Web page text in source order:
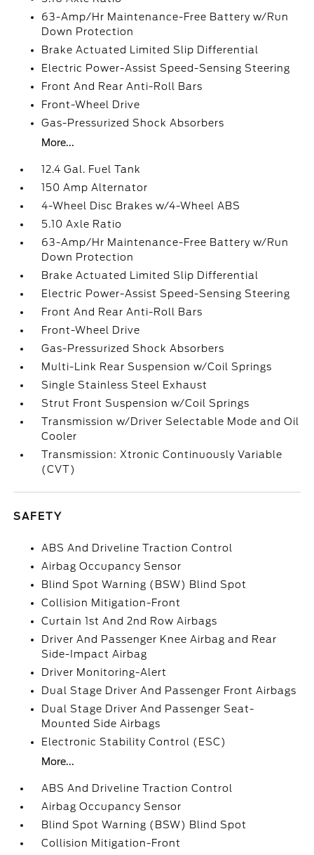
63-Amp/Hr Maintenance-Free Battery w/Run
Down Protection
Brake Actuated Limited Slip Differential
Electric Power-Assist Speed-Sensing Steering
Front And Rear Anti-Roll Bars
Front-Wheel Drive
Gas-Pressurized Shock Absorbers
More...
12.4 Gal. Fuel Tank
150 Amp Alternator
4-Wheel Disc Brakes w/4-Wheel ABS
5.10 Axle Ratio
63-Amp/Hr Maintenance-Free Battery w/Run
Down Protection
Brake Actuated Limited Slip Differential
Electric Power-Assist Speed-Sensing Steering
Front And Rear Anti-Roll Bars
Front-Wheel Drive
Gas-Pressurized Shock Absorbers
Multi-Link Rear Suspension w/Coil Springs
Single Stainless Steel Exhaust
Strut Front Suspension w/Coil Springs
Transmission w/Driver Selectable Mode and Oil
Cooler
Transmission: Xtronic Continuously Variable
(CVT)
SAFETY
ABS And Driveline Traction Control
Airbag Occupancy Sensor
Blind Spot Warning (BSW) Blind Spot
Collision Mitigation-Front
Curtain 1st And 2nd Row Airbags
Driver And Passenger Knee Airbag and Rear
Side-Impact Airbag
Driver Monitoring-Alert
Dual Stage Driver And Passenger Front Airbags
Dual Stage Driver And Passenger Seat-
Mounted Side Airbags
Electronic Stability Control (ESC)
More...
ABS And Driveline Traction Control
Airbag Occupancy Sensor
Blind Spot Warning (BSW) Blind Spot
Collision Mitigation-Front